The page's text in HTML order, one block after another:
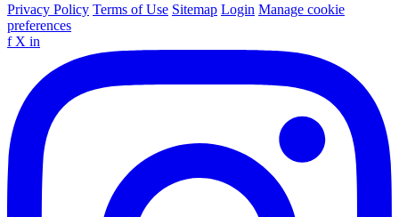
Privacy Policy Terms of Use Sitemap Login Manage cookie
preferences
f X in